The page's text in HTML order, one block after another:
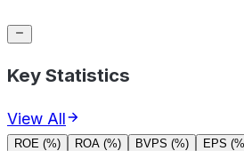
Key Statistics
View All
ROE (%) ROA (%) BVPS (%) EPS